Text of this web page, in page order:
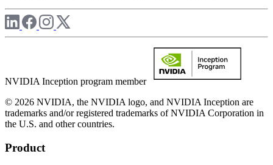
NVIDIA Inception program member
© 2026 NVIDIA, the NVIDIA logo, and NVIDIA Inception are
trademarks and/or registered trademarks of NVIDIA Corporation in
the U.S. and other countries.
Product